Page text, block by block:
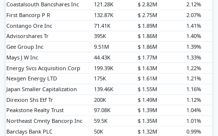
Coastalsouth Bancshares Inc
121.28K $ 2.82M 2.12%
First Bancorp P R
132.87K $ 2.75M 2.07%
Contango Ore Inc
71.41K $ 1.89M 1.41%
Advisorshares Tr
395K $ 1.86M 1.40%
Gee Group Inc
9.51M $ 1.86M 1.39%
Mays J W Inc
44.43K $ 1.77M 1.33%
Energy Svcs Acquisition Corp
199.39K $ 1.63M 1.22%
Nexgen Energy LTD
175K $ 1.61M 1.21%
Japan Smaller Capitalization
139.46K $ 1.55M 1.16%
Direxion Shs Etf Tr
200K $ 1.49M 1.12%
Peakstone Realty Trust
97.08K $ 1.39M 1.04%
Northeast Cmnty Bancorp Inc
59.5K $ 1.35M 1.01%
Barclays Bank PLC
50K $ 1.32M 0.99%